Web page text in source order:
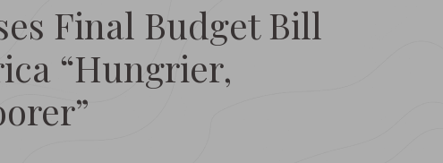
Final Budget Bill
“Hungrier,